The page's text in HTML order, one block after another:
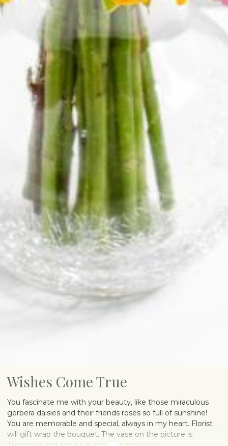
Wishes Come True
You fascinate me with your beauty, like those miraculous
gerbera daisies and their friends roses so full of sunshine!
You are memorable and special, always in my heart. Florist
will gift wrap the bouquet. The vase on the picture is